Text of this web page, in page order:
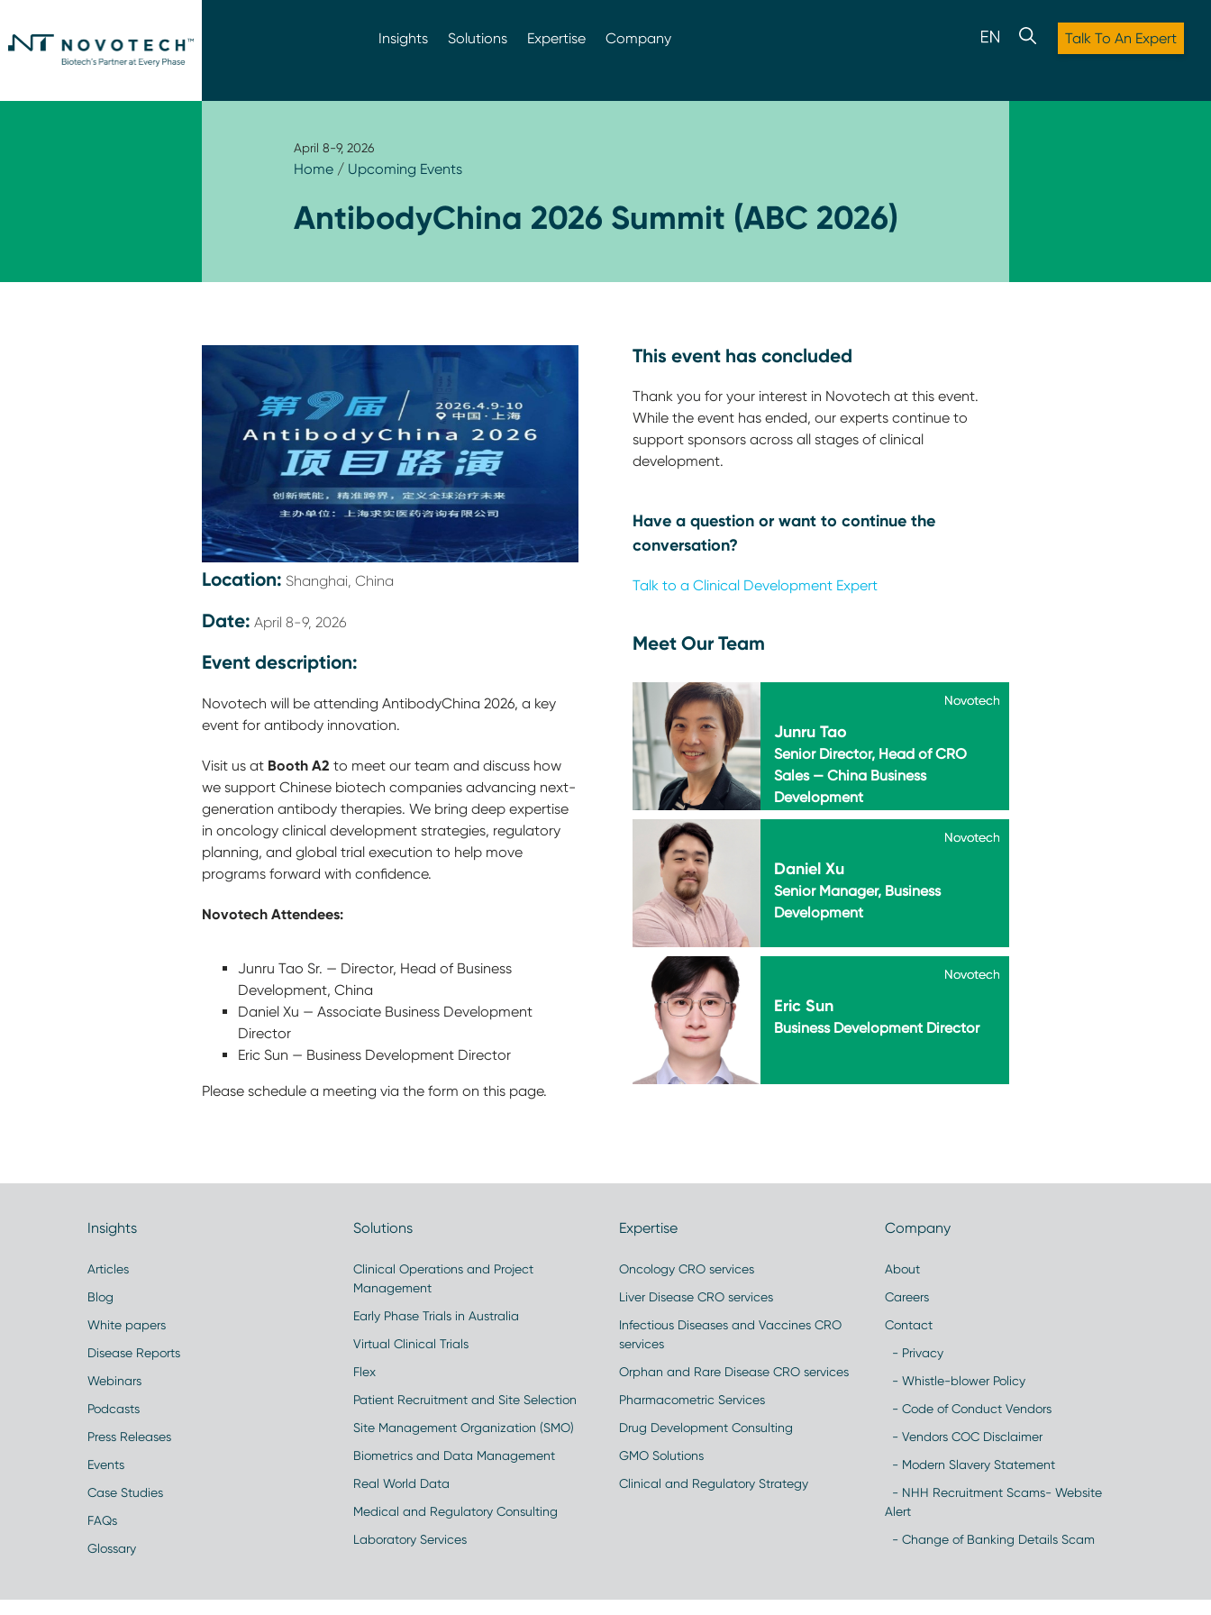
Insights Solutions Expertise Company Talk To An Expert
April 8-9, 2026
Home/ Upcoming Events
AntibodyChina 2026 Summit (ABC 2026)
Location: Shanghai, China
Date: April 8-9, 2026
Event description:
Novotech will be attending AntibodyChina 2026, a key
event for antibody innovation.
Visit us at Booth A2 to meet our team and discuss how
we support Chinese biotech companies advancing next-
generation antibody therapies. We bring deep expertise
in oncology clinical development strategies, regulatory
planning, and global trial execution to help move
programs forward with confidence.
Novotech Attendees:
Junru Tao Sr. — Director, Head of Business
Development, China
Daniel Xu — Associate Business Development
Director
Eric Sun — Business Development Director
Please schedule a meeting via the form on this page.
This event has concluded
Thank you for your interest in Novotech at this event.
While the event has ended, our experts continue to
support sponsors across all stages of clinical
development.
Have a question or want to continue the
conversation?
Talk to a Clinical Development Expert
Meet Our Team
Novotech
Junru Tao
Novotech
Senior Director, Head of CRO
Sales — China Business
Development
Novotech
Daniel Xu
Novotech
Senior Manager, Business
Development
Novotech
Eric Sun
Novotech
Business Development Director
Insights
Articles
Blog
White papers
Disease Reports
Webinars
Podcasts
Press Releases
Events
Case Studies
FAQs
Glossary
Solutions
Clinical Operations and Project
Management
Early Phase Trials in Australia
Virtual Clinical Trials
Flex
Patient Recruitment and Site Selection
Site Management Organization (SMO)
Biometrics and Data Management
Real World Data
Medical and Regulatory Consulting
Laboratory Services
Expertise
Oncology CRO services
Liver Disease CRO services
Infectious Diseases and Vaccines CRO
services
Orphan and Rare Disease CRO services
Pharmacometric Services
Drug Development Consulting
GMO Solutions
Clinical and Regulatory Strategy
Company
About
Careers
Contact
- Privacy
- Whistle-blower Policy
- Code of Conduct Vendors
- Vendors COC Disclaimer
- Modern Slavery Statement
- NHH Recruitment Scams- Website
Alert
- Change of Banking Details Scam